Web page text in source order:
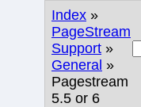
Index »
PageStream
Support »
General »
Pagestream
5.5 or 6